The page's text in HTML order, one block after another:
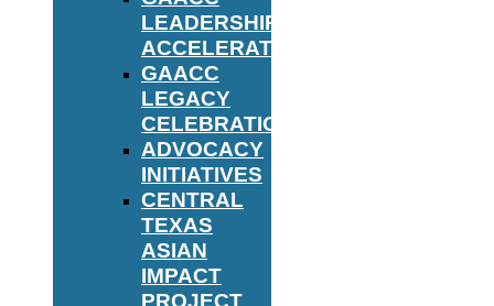
LEADERSHIP
ACCELERATOR
GAACC
LEGACY
CELEBRATION
ADVOCACY
INITIATIVES
CENTRAL
TEXAS
ASIAN
IMPACT
PROJECT